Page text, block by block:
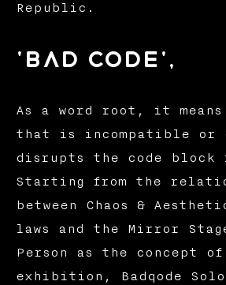
Republic.
'bad code',
As a word root, it means
that is incompatible or
disrupts the code
Starting from the
between Chaos &
laws and the Mirror
Person as the concept of
exhibition, Badqode Solo